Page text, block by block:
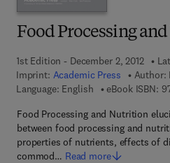
Food Processing
1st Edition - December 2, 2012
Imprint: Academic Press Author:
Language: English
eBook ISBN:
Food Processing and Nutrition
between food processing and
properties of nutrients, effects of
commod… Read more